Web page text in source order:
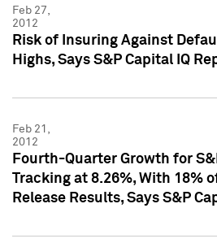
Feb 27,
2012
Risk of Insuring Against
Highs, Says S&P Capital IQ
Feb 21,
2012
Fourth-Quarter Growth for
Tracking at 8.26%, With 18%
Release Results, Says S&P